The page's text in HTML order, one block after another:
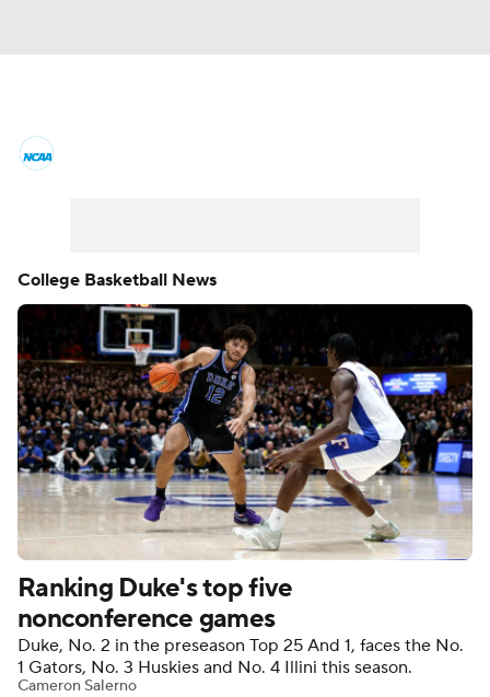
Men's Printable Bracket Schedule
NIT Bracket Standings Rankings
Stats Teams Players
College Basketball Betting
Women's BB NBA Draft
Prospect Rankings 2026 Top Recruits
2026 Top Classes CBS Sports Classic
College Basketball News
Ranking Duke's top five
nonconference games
Duke, No. 2 in the preseason Top 25 And 1, faces the No.
1 Gators, No. 3 Huskies and No. 4 Illini this season.
Cameron Salerno